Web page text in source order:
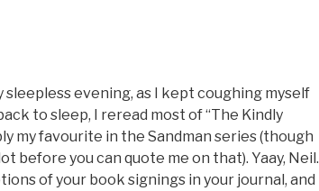
sleepless evening, as I kept coughing myself
to sleep, I reread most of “The Kindly
my favourite in the Sandman series (though
before you can quote me on that). Yaay, Neil.
of your book signings in your journal, and